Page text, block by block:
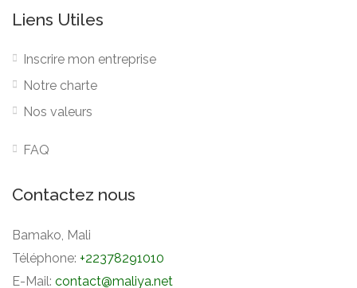
Liens Utiles
Inscrire mon entreprise
Notre charte
Nos valeurs
FAQ
Contactez nous
Bamako, Mali
Téléphone: +22378291010
E-Mail: contact@maliya.net